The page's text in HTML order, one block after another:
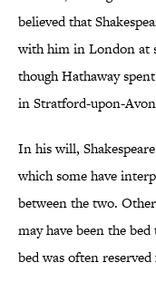
believed that
with him in London at
though Hathaway
in Stratford-upon-
In his will,
which some have
between the two.
may have been the
bed was often